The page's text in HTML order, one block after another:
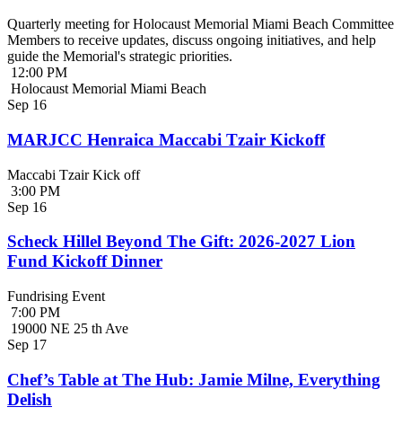
Quarterly meeting for Holocaust Memorial Miami Beach Committee
Members to receive updates, discuss ongoing initiatives, and help
guide the Memorial's strategic priorities.
12:00 PM
Holocaust Memorial Miami Beach
Sep 16
MARJCC Henraica Maccabi Tzair Kickoff
Maccabi Tzair Kick off
3:00 PM
Sep 16
Scheck Hillel Beyond The Gift: 2026-2027 Lion
Fund Kickoff Dinner
Fundrising Event
7:00 PM
19000 NE 25 th Ave
Sep 17
Chef’s Table at The Hub: Jamie Milne, Everything
Delish